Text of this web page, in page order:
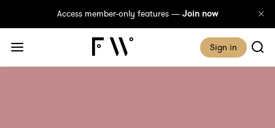
Access member-only features — Join now
Sign in